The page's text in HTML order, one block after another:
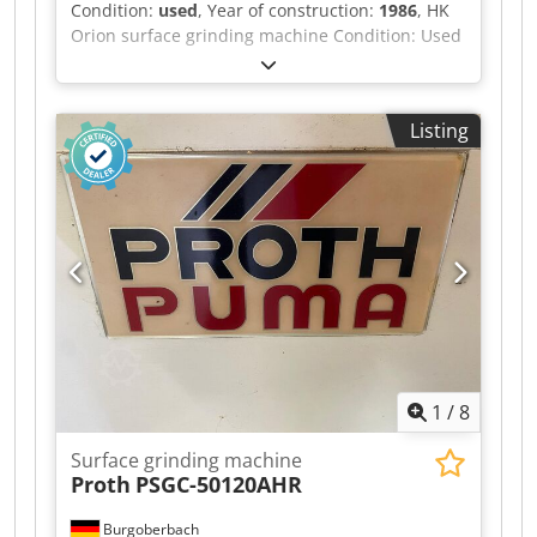
Automatic vertical feed with compensation of the
dressing allowance. Warm-up and night
shutdown programs. OPERATION Simple and
Electronic handwheel, effective on the Y and Z
axes, switchable in two stages to 0.001 and 0.01
mm. CASTING/HOUSING Stable cast design of all
machine components. High machine weight for
maximum rigidity. Partial enclosure of the
machine with a sliding door and a front-
mounted service door; effective splash
protection with good accessibility. LINEAR
GUIDES Pre-tensioned linear guides in the Y and
Z axes (Bosch Rexroth) for excellent precision.
and high surface quality thanks to hand-scraped
double-V sliding guides in the X-axis.
LUBRICATION SYSTEM Automatic central
lubrication in the X-axis (sliding guide oil) and in
the Y and Z axes (grease). You can find more
surface grinding machines from well-known
Condition: used, Year of construction: 1986, HK
Orion surface grinding machine Condition: Used
Dcodpfszdq Nbox Aa Ijk Year of manufacture:
1986 Technical data: Magnetic clamping table:
500 x 1,000 mm Automatic alignment system
Automatic feed function Electronic handwheel
Machine light
Listing
1 /8
Burgoberbach
Surface grinding machine
Proth PSGC-50120AHR